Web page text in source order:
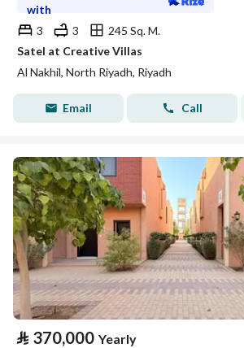
with
3
3
245 Sq. M.
Satel at Creative Villas
Al Nakhil, North Riyadh, Riyadh
Email Call
⃁ 370,000 Yearly